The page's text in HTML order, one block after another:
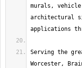
murals,
architectural
Serving the
Worcester,